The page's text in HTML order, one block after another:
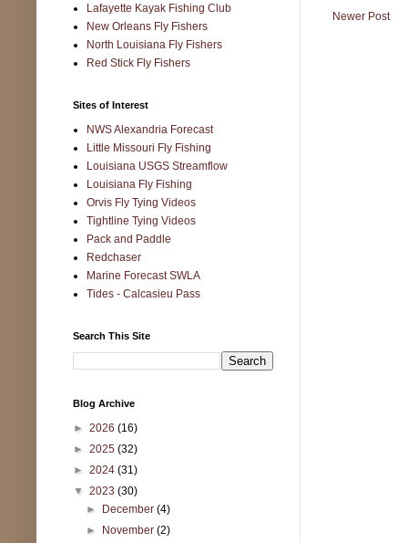
Newer Post
Lafayette Kayak Fishing Club
New Orleans Fly Fishers
North Louisiana Fly Fishers
Red Stick Fly Fishers
Sites of Interest
NWS Alexandria Forecast
Little Missouri Fly Fishing
Louisiana USGS Streamflow
Louisiana Fly Fishing
Orvis Fly Tying Videos
Tightline Tying Videos
Pack and Paddle
Redchaser
Marine Forecast SWLA
Tides - Calcasieu Pass
Search This Site
Blog Archive
► 2026 (16)
► 2025 (32)
► 2024 (31)
▼ 2023 (30)
► December(4)
► November(2)